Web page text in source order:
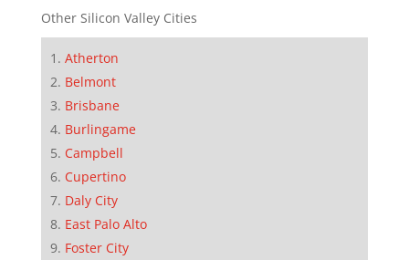
Other Silicon Valley Cities
Atherton
Belmont
Brisbane
Burlingame
Campbell
Cupertino
Daly City
East Palo Alto
Foster City